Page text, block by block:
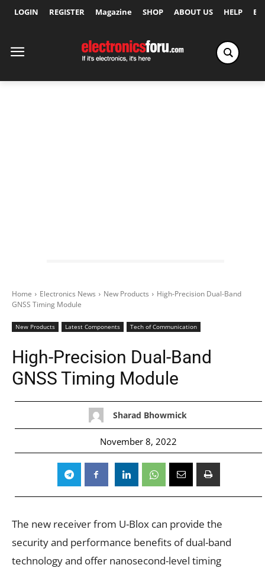
LOGIN REGISTER Magazine SHOP ABOUT US HELP
Home Electronics News New Products
High-Precision Dual-Band
GNSS Timing Module
New Products Latest Components Tech of Communication
High-Precision Dual-Band
GNSS Timing Module
Sharad Bhowmick
November 8, 2022
The new receiver from U-Blox can provide the
security and performance benefits of dual-band
technology and offer nanosecond-level timing